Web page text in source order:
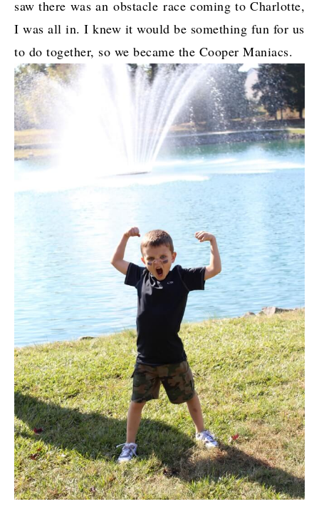
saw there was an obstacle race coming to Charlotte,
I was all in. I knew it would be something fun for us
to do together, so we became the Cooper Maniacs.